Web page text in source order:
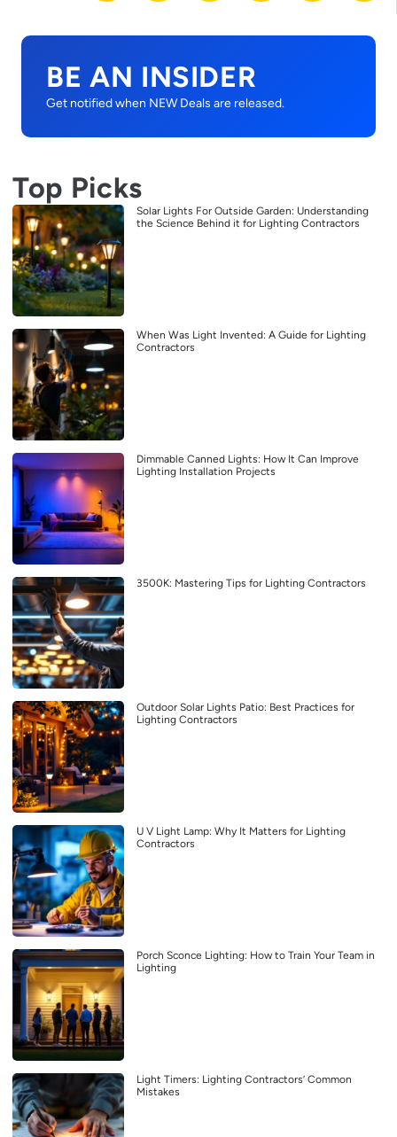
BE AN INSIDER
Get notified when NEW Deals are released.
Top Picks
Solar Lights For Outside Garden: Understanding
the Science Behind it for Lighting Contractors
When Was Light Invented: A Guide for Lighting
Contractors
Dimmable Canned Lights: How It Can Improve
Lighting Installation Projects
3500K: Mastering Tips for Lighting Contractors
Outdoor Solar Lights Patio: Best Practices for
Lighting Contractors
U V Light Lamp: Why It Matters for Lighting
Contractors
Porch Sconce Lighting: How to Train Your Team in
Lighting
Light Timers: Lighting Contractors’ Common
Mistakes